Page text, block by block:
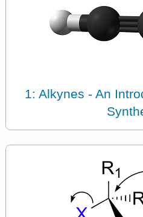
1: Alkynes - An